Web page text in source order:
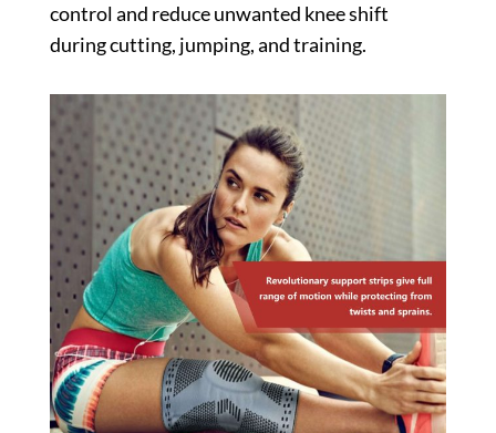
control and reduce unwanted knee shift
during cutting, jumping, and training.